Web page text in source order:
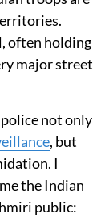
often holding
major street
not only
, but
I
the Indian
public: